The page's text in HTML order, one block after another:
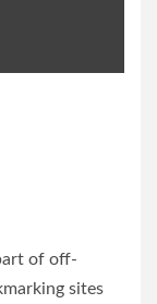
of off-
sites